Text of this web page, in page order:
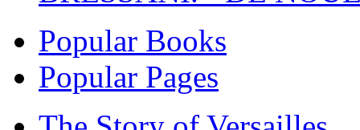
Popular Books
Popular Pages